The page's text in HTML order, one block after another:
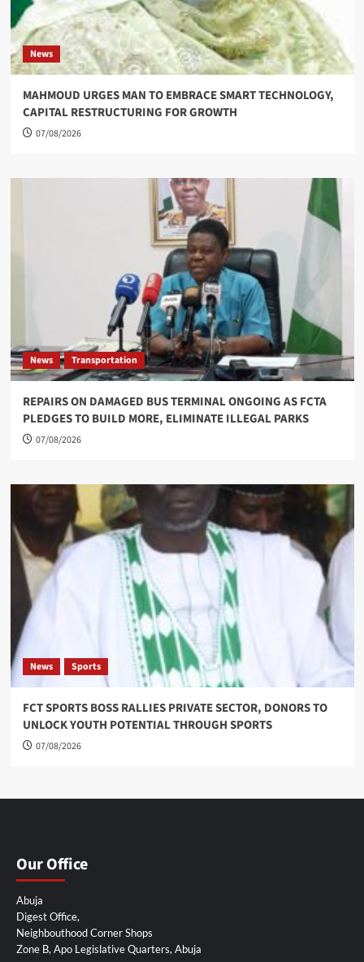
News
MAHMOUD URGES MAN TO EMBRACE SMART TECHNOLOGY,
CAPITAL RESTRUCTURING FOR GROWTH
07/08/2026
News Transportation
REPAIRS ON DAMAGED BUS TERMINAL ONGOING AS FCTA
PLEDGES TO BUILD MORE, ELIMINATE ILLEGAL PARKS
07/08/2026
News Sports
FCT SPORTS BOSS RALLIES PRIVATE SECTOR, DONORS TO
UNLOCK YOUTH POTENTIAL THROUGH SPORTS
07/08/2026
Our Office
Abuja
Digest Office,
Neighbouthood Corner Shops
Zone B, Apo Legislative Quarters, Abuja